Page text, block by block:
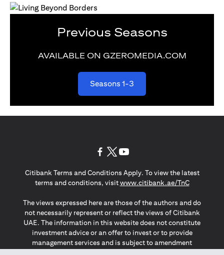
Previous Seasons
AVAILABLE ON GZEROMEDIA.COM
Seasons 1-3
Citibank Terms and Conditions Apply. To view the latest
terms and conditions, visitwww.citibank.ae/TnC(opens in
The views expressed here are those of the authors and do
not necessarily represent or reflect the views of Citibank
UAE. The information in this website does not constitute
investment advice or an offer to invest or to provide
management services and is subject to amendment